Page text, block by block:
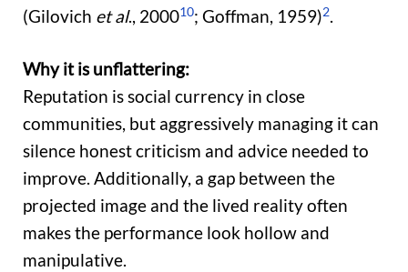
(Gilovich et al., 200010; Goffman, 1959)2.
Why it is unflattering:
Reputation is social currency in close
communities, but aggressively managing it can
silence honest criticism and advice needed to
improve. Additionally, a gap between the
projected image and the lived reality often
makes the performance look hollow and
manipulative.